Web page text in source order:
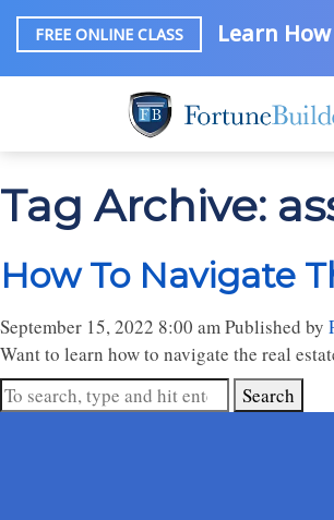
FREE ONLINE CLASS Learn
Tag Archive:
How To Navigate
September 15, 2022 8:00 amPublished by
Want to learn how to navigate the real
Search